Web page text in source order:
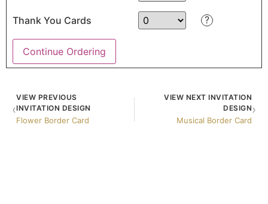
Thank You Cards ?
Continue Ordering
‹
VIEW PREVIOUS
INVITATION DESIGN
Flower Border Card
VIEW NEXT INVITATION
DESIGN
Musical Border Card
›